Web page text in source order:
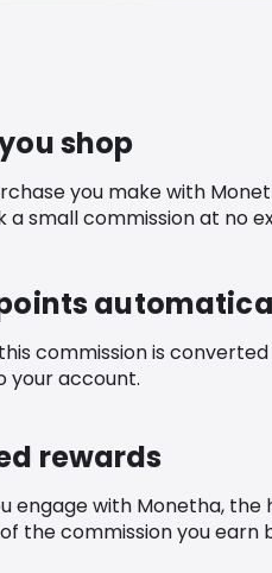
shop
you make with
a small commission at no
commission is
your account.
rewards
engage with Monetha, the
the commission you earn